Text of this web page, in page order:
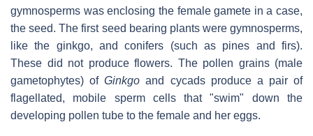
gymnosperms was enclosing the female gamete in a case,
the seed. The first seed bearing plants were gymnosperms,
like the ginkgo, and conifers (such as pines and firs).
These did not produce flowers. The pollen grains (male
gametophytes) ofGinkgo and cycads produce a pair of
flagellated, mobile sperm cells that "swim" down the
developing pollen tube to the female and her eggs.